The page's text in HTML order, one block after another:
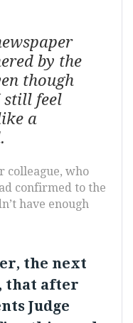
by the
though
still feel
a
colleague, who
confirmed to the
have enough
the next
that after
Judge